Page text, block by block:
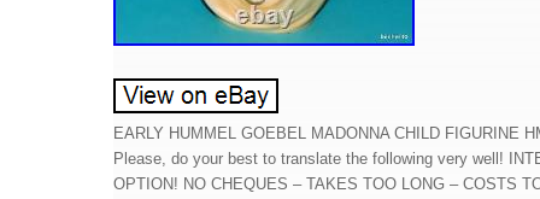
EARLY HUMMEL GOEBEL MADONNA CHILD FIGURINE
Please, do your best to translate the following very well!
OPTION! NO CHEQUES – TAKES TOO LONG – COSTS